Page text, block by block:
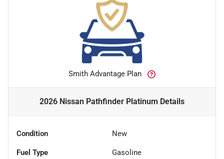
Smith Advantage Plan
2026 Nissan Pathfinder Platinum Details
Condition New
Fuel Type Gasoline